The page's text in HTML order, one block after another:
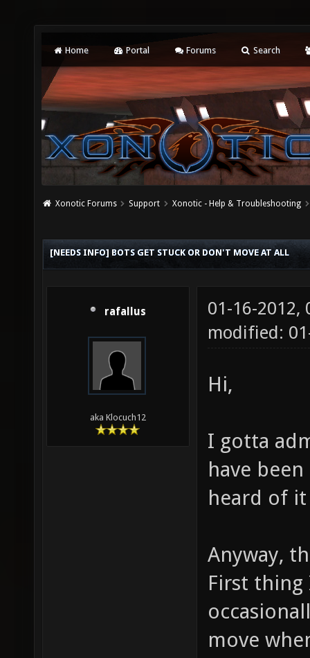
Home Portal Forums Search
Xonotic Forums Support Xonotic - Help & Troubleshooting
[NEEDS INFO] BOTS GET STUCK OR DON'T MOVE AT ALL
rafallus
aka Klocuch12
01-16-2012,
modified:
Hi,
I gotta
have
heard of
Anyway,
First
move